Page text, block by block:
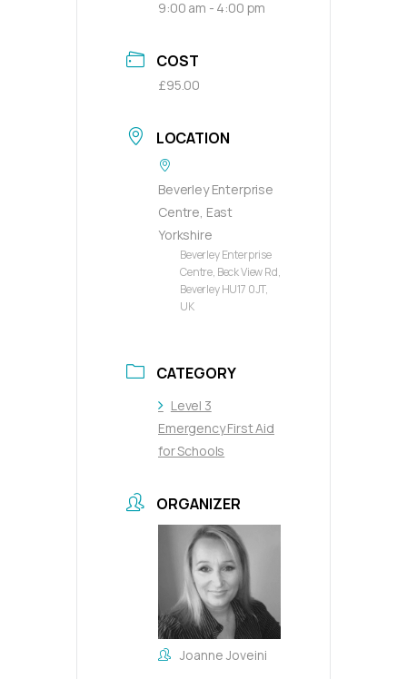
9:00 am - 4:00 pm
COST
£95.00
LOCATION
Beverley Enterprise
Centre, East
Yorkshire
Beverley Enterprise
Centre, Beck View Rd,
Beverley HU17 0JT,
UK
CATEGORY
Level 3
Emergency First Aid
for Schools
ORGANIZER
Joanne Joveini